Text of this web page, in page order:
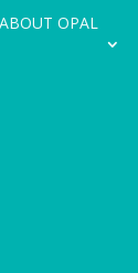
ABOUT OPAL